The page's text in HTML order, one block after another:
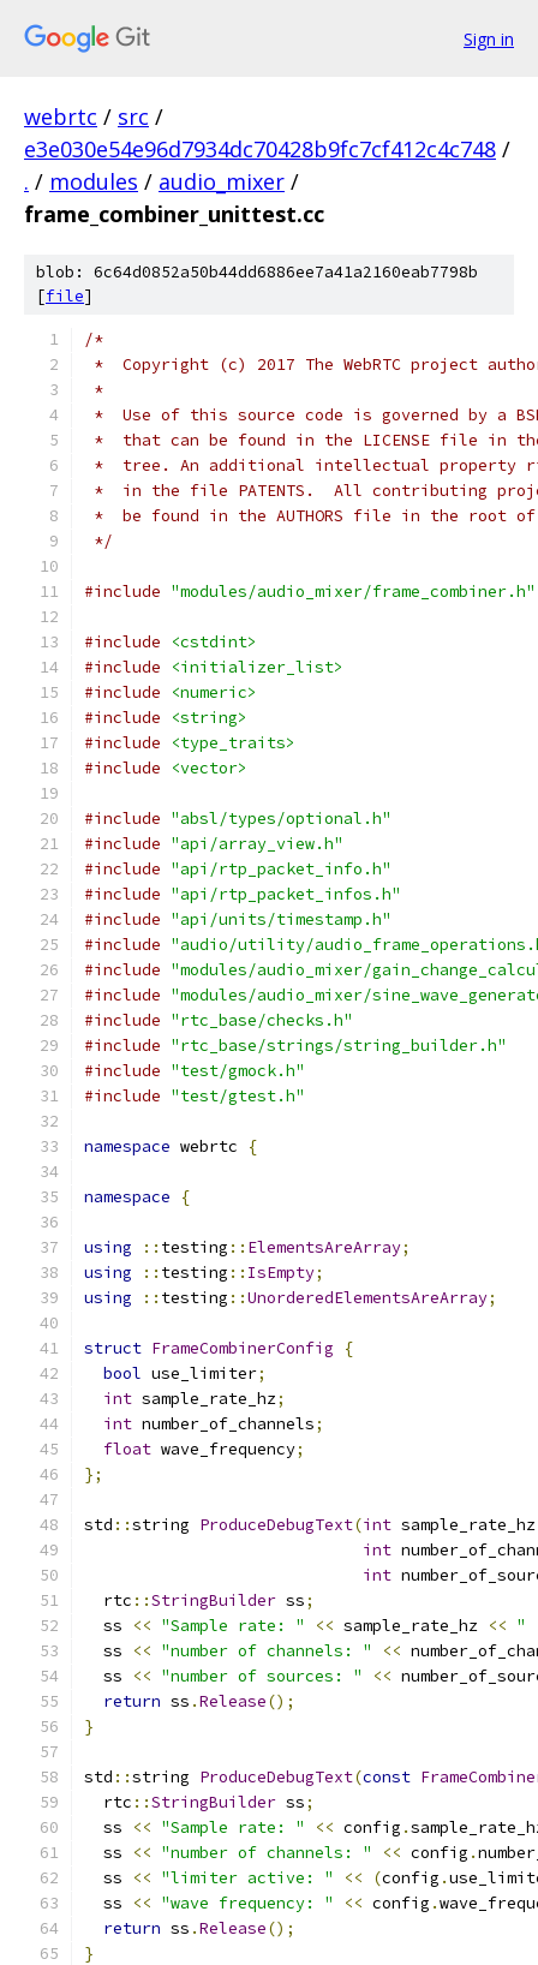
Sign in
webrtc / src /
e3e030e54e96d7934dc70428b9fc7cf412c4c748 /
. / modules / audio_mixer /
frame_combiner_unittest.cc
blob: 6c64d0852a50b44dd6886ee7a41a2160eab7798b
[file]
/*
*  Copyright (c) 2017 The WebRTC project
*
*  Use of this source code is governed by a
*  that can be found in the LICENSE file in
*  tree. An additional intellectual property
*  in the file PATENTS.  All contributing
*  be found in the AUTHORS file in the root
*/
#include "modules/audio_mixer/frame_combiner.h"
#include
<cstdint>
#include
<initializer_list>
#include
<numeric>
#include
<string>
#include
<type_traits>
#include
<vector>
#include "absl/types/optional.h"
#include "api/array_view.h"
#include "api/rtp_packet_info.h"
#include "api/rtp_packet_infos.h"
#include "api/units/timestamp.h"
#include "audio/utility/
#include "modules/audio_mixer/
#include "modules/audio_mixer/
#include "rtc_base/checks.h"
#include "rtc_base/strings/string_builder.h"
#include "test/gmock.h"
#include "test/gtest.h"
namespace webrtc {
namespace {
using :: testing :: ElementsAreArray;
using
:: testing :: IsEmpty;
using
:: testing ::UnorderedElementsAreArray;
struct FrameCombinerConfig
{
bool use_limiter;
int sample_rate_hz;
int number_of_channels;
float wave_frequency;
};
std ::string ProduceDebugText(int sample_rate_hz
int
int
  rtc
::StringBuilder ss;
  ss
<< "Sample rate: " << sample_rate_hz << "
  ss
<< "number of channels: " <<
  ss
<< "number of sources: " <<
return ss .Release();
}
std ::string ProduceDebugText(const
  rtc
::StringBuilder ss;
  ss
<< "Sample rate: " << config .
  ss
<< "number of channels: " << config .
  ss
<< "limiter active: " << (config .
  ss
<< "wave frequency: " << config .
return ss .Release();
}